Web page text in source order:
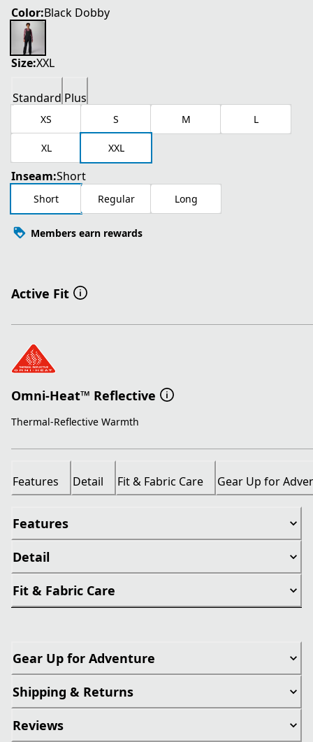
Color:Black Dobby
Size:XXL
Standard Plus
XS S M L
XL XXL
Inseam:Short
Short Regular Long
Members earn rewards
Active Fit
Omni-Heat™ Reflective
Thermal-Reflective Warmth
Features Detail Fit & Fabric Care Gear Up for
Features
Detail
Fit & Fabric Care
Gear Up for Adventure
Shipping & Returns
Reviews